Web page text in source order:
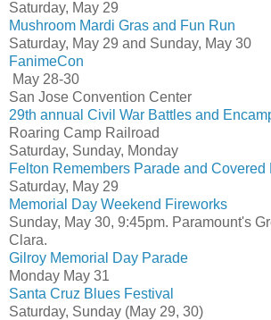
Saturday, May 29
Mushroom Mardi Gras and Fun Run
Saturday, May 29 and Sunday, May 30
FanimeCon
May 28-30
San Jose Convention Center
29th annual Civil War Battles and
Roaring Camp Railroad
Saturday, Sunday, Monday
Felton Remembers Parade and Covered
Saturday, May 29
Memorial Day Weekend Fireworks
Sunday, May 30, 9:45pm. Paramount's
Clara.
Gilroy Memorial Day Parade
Monday May 31
Santa Cruz Blues Festival
Saturday, Sunday (May 29, 30)